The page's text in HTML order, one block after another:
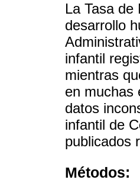
La Tasa
desarrollo
infantil
mientras
en muchas
datos
infantil de
publicados
Métodos: